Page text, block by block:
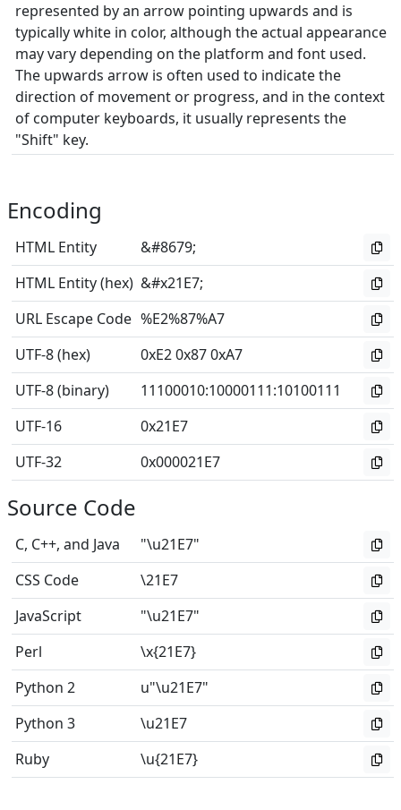
represented by an arrow pointing upwards and is
typically white in color, although the actual appearance
may vary depending on the platform and font used.
The upwards arrow is often used to indicate the
direction of movement or progress, and in the context
of computer keyboards, it usually represents the
"Shift" key.
Encoding
HTML Entity
&#8679;
HTML Entity (hex) &#x21E7;
URL Escape Code %E2%87%A7
UTF-8 (hex)
0xE2 0x87 0xA7
UTF-8 (binary)
11100010:10000111:10100111
UTF-16
0x21E7
UTF-32
0x000021E7
Source Code
C, C++, and Java
"\u21E7"
CSS Code
\21E7
JavaScript
"\u21E7"
Perl
\x{21E7}
Python 2
u"\u21E7"
Python 3
\u21E7
Ruby
\u{21E7}